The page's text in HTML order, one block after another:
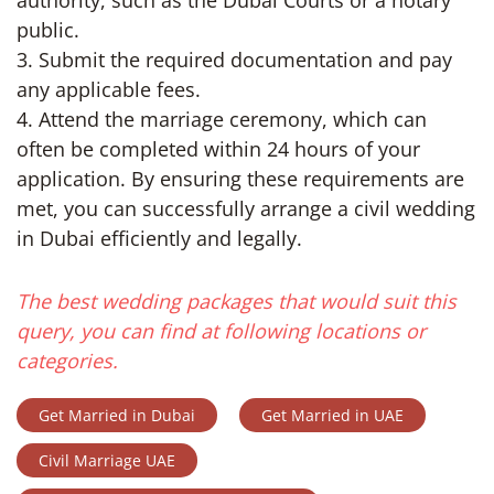
public.
3. Submit the required documentation and pay
any applicable fees.
4. Attend the marriage ceremony, which can
often be completed within 24 hours of your
application. By ensuring these requirements are
met, you can successfully arrange a civil wedding
in Dubai efficiently and legally.
The best wedding packages that would suit this
query, you can find at following locations or
categories.
Get Married in Dubai Get Married in UAE
Civil Marriage UAE